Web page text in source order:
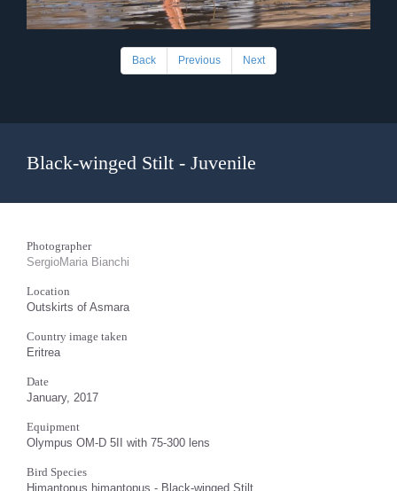
Back Previous Next
Black-winged Stilt - Juvenile
Photographer
SergioMaria Bianchi
Location
Outskirts of Asmara
Country image taken
Eritrea
Date
January, 2017
Equipment
Olympus OM-D 5II with 75-300 lens
Bird Species
Himantopus himantopus - Black-winged Stilt